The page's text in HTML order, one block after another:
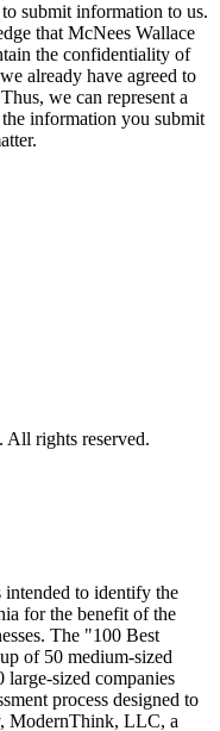
submit information to us.
that McNees Wallace
the confidentiality of
already have agreed to
we can represent a
information you submit
rights reserved.
intended to identify the
for the benefit of the
The "100 Best
of 50 medium-sized
large-sized companies
process designed to
ModernThink, LLC, a